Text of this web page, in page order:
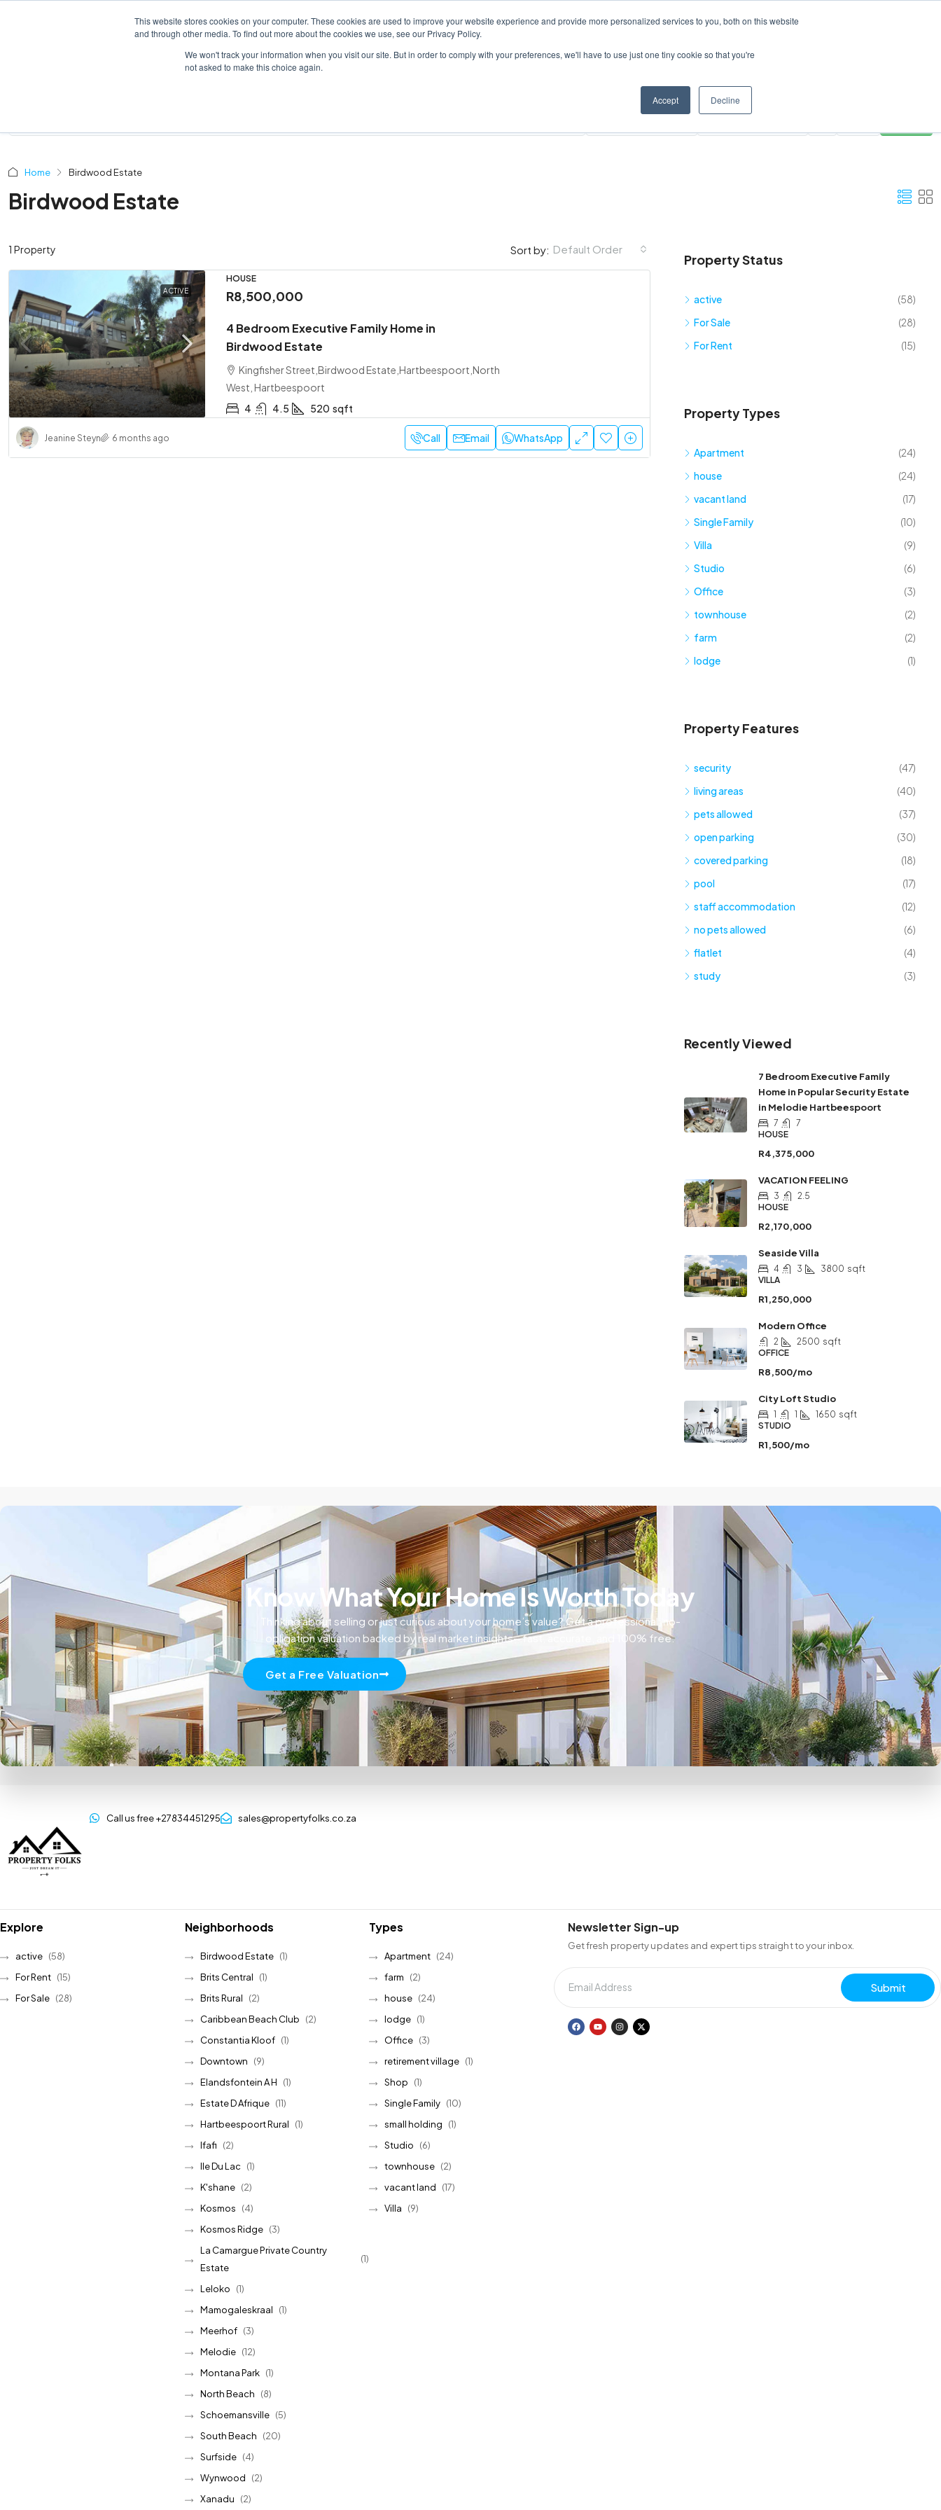
This website stores cookies on your computer. These cookies are used to improve your website experience and provide more personalized services to you, both on this website
and through other media. To find out more about the cookies we use, see our Privacy Policy.
We won't track your information when you visit our site. But in order to comply with your preferences, we'll have to use just one tiny cookie so that you're
not asked to make this choice again.
Accept Decline
HOME LISTINGS PROPERTY AGENTS ABOUT
Home Birdwood Estate
Birdwood Estate
1 Property Sort by: Default Order
ACTIVE
HOUSE
R8,500,000
4 Bedroom Executive Family Home in
Birdwood Estate
Kingfisher Street,Birdwood Estate,Hartbeespoort,North
West, Hartbeespoort
4
4.5 520 sqft
Jeanine Steyn 6 months ago Call Email WhatsApp
Property Status
active
(58)
For Sale
(28)
For Rent
(15)
Property Types
Apartment
(24)
house
(24)
vacant land
(17)
Single Family
(10)
Villa
(9)
Studio
(6)
Office
(3)
townhouse
(2)
farm
(2)
lodge
(1)
Property Features
security
(47)
living areas
(40)
pets allowed
(37)
open parking
(30)
covered parking
(18)
pool
(17)
staff accommodation
(12)
no pets allowed
(6)
flatlet
(4)
study
(3)
Recently Viewed
7 Bedroom Executive Family
Home in Popular Security Estate
in Melodie Hartbeespoort
7
7
HOUSE
R4,375,000
VACATION FEELING
3
2.5
HOUSE
R2,170,000
Seaside Villa
4 3 3800 sqft
VILLA
R1,250,000
Modern Office
2 2500 sqft
OFFICE
R8,500/mo
City Loft Studio
1 1 1650 sqft
STUDIO
R1,500/mo
Know What Your Home Is Worth Today
Thinking about selling or just curious about your home’s value? Get a professional, no-
obligation valuation backed by real market insights—fast, accurate, and 100% free.
Get a Free Valuation
Call us free +27834451295 sales@propertyfolks.co.za
Explore
active (58)
For Rent (15)
For Sale (28)
Neighborhoods
Birdwood Estate (1)
Brits Central
(1)
Brits Rural
(2)
Caribbean Beach Club
(2)
Constantia Kloof (1)
Downtown
(9)
Elandsfontein A H
(1)
Estate D Afrique (11)
Hartbeespoort Rural
(1)
Ifafi
(2)
Ile Du Lac
(1)
K'shane (2)
Kosmos
(4)
Kosmos Ridge (3)
La Camargue Private Country
Estate
(1)
Leloko
(1)
Mamogaleskraal
(1)
Meerhof (3)
Melodie (12)
Montana Park (1)
North Beach
(8)
Schoemansville (5)
South Beach
(20)
Surfside (4)
Wynwood
(2)
Xanadu
(2)
Types
Apartment (24)
farm
(2)
house (24)
lodge (1)
Office (3)
retirement village (1)
Shop
(1)
Single Family (10)
small holding
(1)
Studio
(6)
townhouse (2)
vacant land
(17)
Villa
(9)
Newsletter Sign-up
Get fresh property updates and expert tips straight to your inbox.
Submit